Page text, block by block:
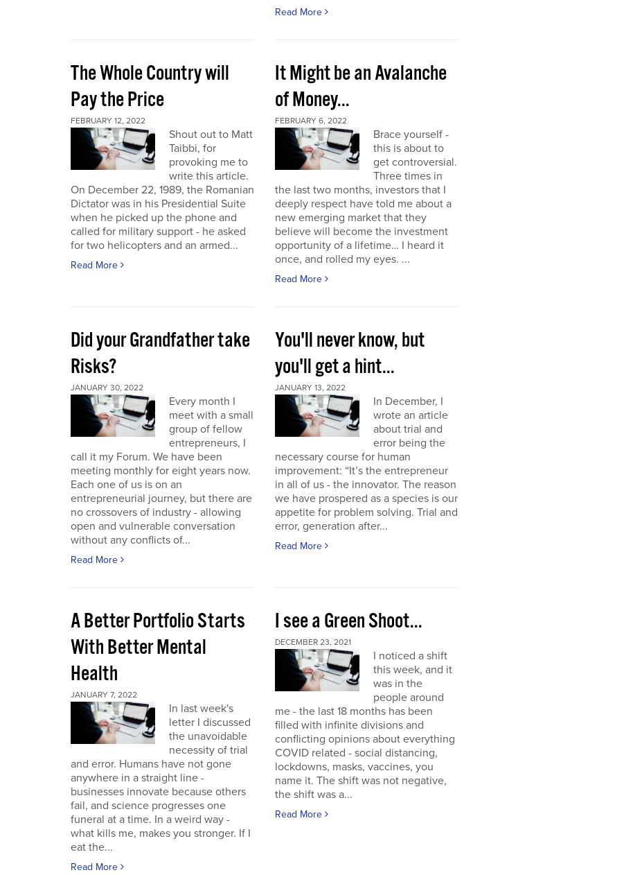
Read More
The Whole Country will
Pay the Price
FEBRUARY 12, 2022
Shout out to Matt
Taibbi, for
provoking me to
write this article.
On December 22, 1989, the Romanian
Dictator was in his Presidential Suite
when he picked up the phone and
called for military support - he asked
for two helicopters and an armed...
Read More
It Might be an Avalanche
of Money...
FEBRUARY 6, 2022
Brace yourself -
this is about to
get controversial.
Three times in
the last two months, investors that I
deeply respect have told me about a
new emerging market that they
believe will become the investment
opportunity of a lifetime… I heard it
once, and rolled my eyes. ...
Read More
Did your Grandfather take
Risks?
JANUARY 30, 2022
Every month I
meet with a small
group of fellow
entrepreneurs, I
call it my Forum. We have been
meeting monthly for eight years now.
Each one of us is on an
entrepreneurial journey, but there are
no crossovers of industry - allowing
open and vulnerable conversation
without any conflicts of...
Read More
You'll never know, but
you'll get a hint...
JANUARY 13, 2022
In December, I
wrote an article
about trial and
error being the
necessary course for human
improvement: “It’s the entrepreneur
in all of us - the innovator. The reason
we have prospered as a species is our
appetite for problem solving. Trial and
error, generation after...
Read More
A Better Portfolio Starts
With Better Mental
Health
JANUARY 7, 2022
In last week's
letter I discussed
the unavoidable
necessity of trial
and error. Humans have not gone
anywhere in a straight line -
businesses innovate because others
fail, and science progresses one
funeral at a time. In a weird way -
what kills me, makes you stronger. If I
eat the...
Read More
I see a Green Shoot...
DECEMBER 23, 2021
I noticed a shift
this week, and it
was in the
people around
me - the last 18 months has been
filled with infinite divisions and
conflicting opinions about everything
COVID related - social distancing,
lockdowns, masks, vaccines, you
name it. The shift was not negative,
the shift was a...
Read More